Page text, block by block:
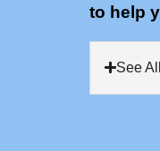
to help
See